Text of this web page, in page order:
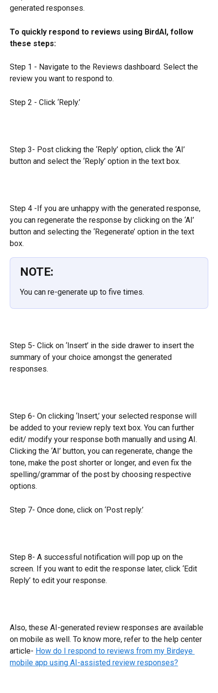
generated responses.
To quickly respond to reviews using BirdAI, follow
these steps:
Step 1 - Navigate to the Reviews dashboard. Select the
review you want to respond to.
Step 2 - Click ‘Reply.’
Step 3- Post clicking the ‘Reply’ option, click the ‘AI’
button and select the ‘Reply’ option in the text box.
Step 4 -If you are unhappy with the generated response,
you can regenerate the response by clicking on the ‘AI’
button and selecting the ‘Regenerate’ option in the text
box.
NOTE:
You can re-generate up to five times.
Step 5- Click on ‘Insert’ in the side drawer to insert the
summary of your choice amongst the generated
responses.
Step 6- On clicking ‘Insert,’ your selected response will
be added to your review reply text box. You can further
edit/ modify your response both manually and using AI.
Clicking the ‘AI’ button, you can regenerate, change the
tone, make the post shorter or longer, and even fix the
spelling/grammar of the post by choosing respective
options.
Step 7- Once done, click on ‘Post reply.’
Step 8- A successful notification will pop up on the
screen. If you want to edit the response later, click ‘Edit
Reply’ to edit your response.
Also, these AI-generated review responses are available
on mobile as well. To know more, refer to the help center
article- How do I respond to reviews from my Birdeye
mobile app using AI-assisted review responses?